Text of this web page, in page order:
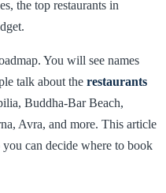
the top restaurants in
You will see names
talk about the restaurants
Buddha-Bar Beach,
Avra, and more. This article
can decide where to book